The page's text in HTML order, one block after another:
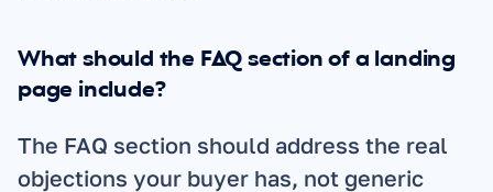
What should the FAQ section of a landing
page include?
The FAQ section should address the real
objections your buyer has, not generic